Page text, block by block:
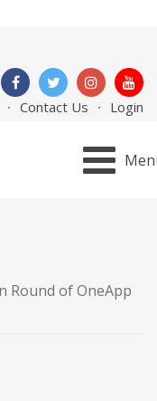
Contact Us Login
Round of OneApp